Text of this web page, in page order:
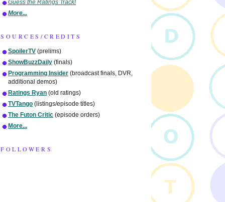
Guess the Ratings Track!
More...
SOURCES/CREDITS
SpoilerTV (prelims)
ShowBuzzDaily (finals)
Programming Insider (broadcast finals, DVR,
additional demos)
Ratings Ryan (old ratings)
TVTango (listings/episode titles)
The Futon Critic (episode orders)
More...
FOLLOWERS